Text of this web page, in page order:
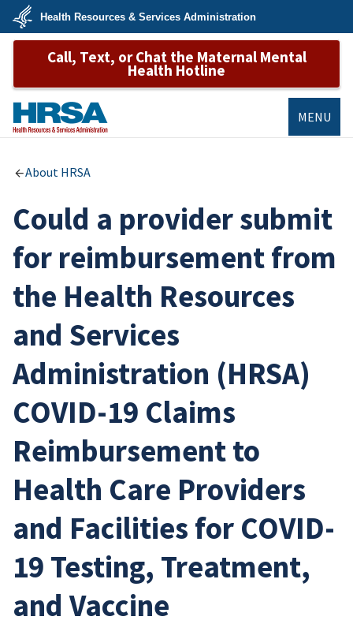
Skip
main
U.S.
Department
&
Services
Health Resources & Services Administration
Call, Text, or Chat the Maternal Mental
Health Hotline
MENU
About HRSA
Could a provider submit
for reimbursement from
the Health Resources
and Services
Administration (HRSA)
COVID-19 Claims
Reimbursement to
Health Care Providers
and Facilities for COVID-
19 Testing, Treatment,
and Vaccine